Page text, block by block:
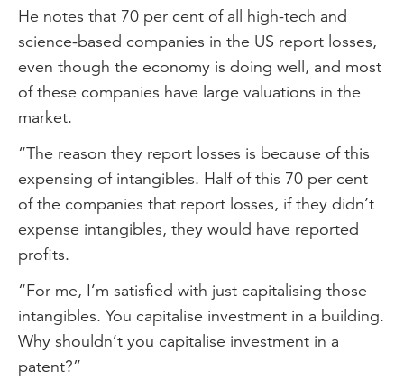
He notes that 70 per cent of all high-tech and
science-based companies in the US report losses,
even though the economy is doing well, and most
of these companies have large valuations in the
market.
“The reason they report losses is because of this
expensing of intangibles. Half of this 70 per cent
of the companies that report losses, if they didn’t
expense intangibles, they would have reported
profits.
“For me, I’m satisfied with just capitalising those
intangibles. You capitalise investment in a building.
Why shouldn’t you capitalise investment in a
patent?”